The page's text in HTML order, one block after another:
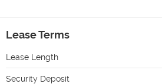
Lease Terms
Lease Length
Security Deposit